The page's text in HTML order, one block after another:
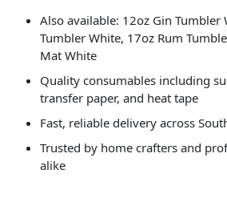
Also available: 12oz Gin Tumbler
Tumbler White, 17oz Rum
Mat White
Quality consumables including
transfer paper, and heat tape
Fast, reliable delivery across
Trusted by home crafters and
alike